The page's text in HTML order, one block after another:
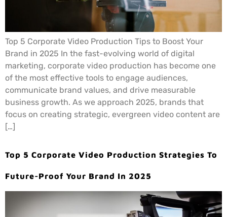
Top 5 Corporate Video Production Tips to Boost Your
Brand in 2025 In the fast-evolving world of digital
marketing, corporate video production has become one
of the most effective tools to engage audiences,
communicate brand values, and drive measurable
business growth. As we approach 2025, brands that
focus on creating strategic, evergreen video content are
[…]
Top 5 Corporate Video Production Strategies To
Future-Proof Your Brand In 2025